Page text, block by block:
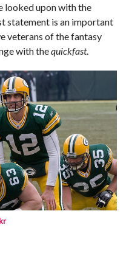
looked upon with the
statement is an important
veterans of the fantasy
with thequickfast.